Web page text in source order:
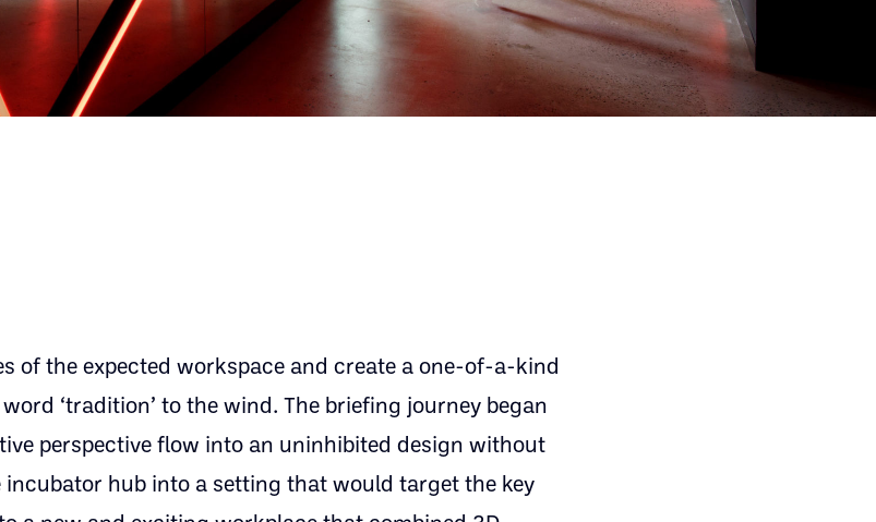
of the expected workspace and create a one-of-a-kind
‘tradition’ to the wind. The briefing journey began
perspective flow into an uninhibited design without
hub into a setting that would target the key